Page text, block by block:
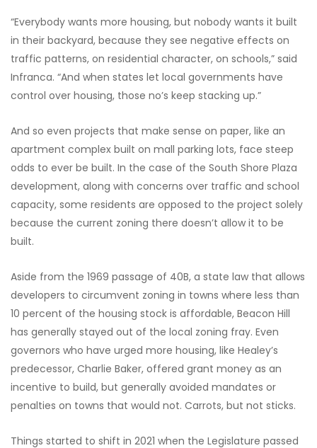
“Everybody wants more housing, but nobody wants it built
in their backyard, because they see negative effects on
traffic patterns, on residential character, on schools,” said
Infranca. “And when states let local governments have
control over housing, those no’s keep stacking up.”
And so even projects that make sense on paper, like an
apartment complex built on mall parking lots, face steep
odds to ever be built. In the case of the South Shore Plaza
development, along with concerns over traffic and school
capacity, some residents are opposed to the project solely
because the current zoning there doesn’t allow it to be
built.
Aside from the 1969 passage of 40B, a state law that allows
developers to circumvent zoning in towns where less than
10 percent of the housing stock is affordable, Beacon Hill
has generally stayed out of the local zoning fray. Even
governors who have urged more housing, like Healey’s
predecessor, Charlie Baker, offered grant money as an
incentive to build, but generally avoided mandates or
penalties on towns that would not. Carrots, but not sticks.
Things started to shift in 2021 when the Legislature passed